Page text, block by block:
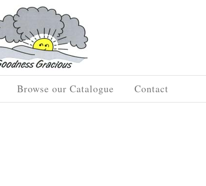
Browse our Catalogue Contact